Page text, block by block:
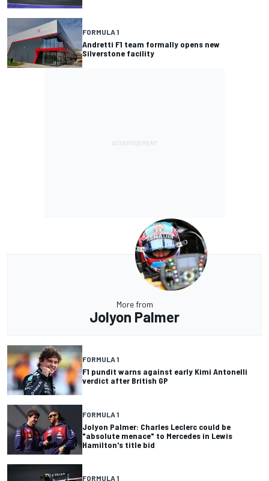
FORMULA 1
Andretti F1 team formally opens new
Silverstone facility
More from
Jolyon Palmer
FORMULA 1
F1 pundit warns against early Kimi Antonelli
verdict after British GP
FORMULA 1
Jolyon Palmer: Charles Leclerc could be
"absolute menace" to Mercedes in Lewis
Hamilton's title bid
FORMULA 1